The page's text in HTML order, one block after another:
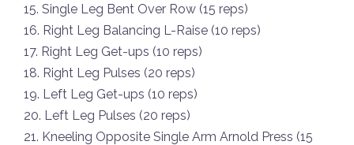
15. Single Leg Bent Over Row (15 reps)
16. Right Leg Balancing L-Raise (10 reps)
17. Right Leg Get-ups (10 reps)
18. Right Leg Pulses (20 reps)
19. Left Leg Get-ups (10 reps)
20. Left Leg Pulses (20 reps)
21. Kneeling Opposite Single Arm Arnold Press (15